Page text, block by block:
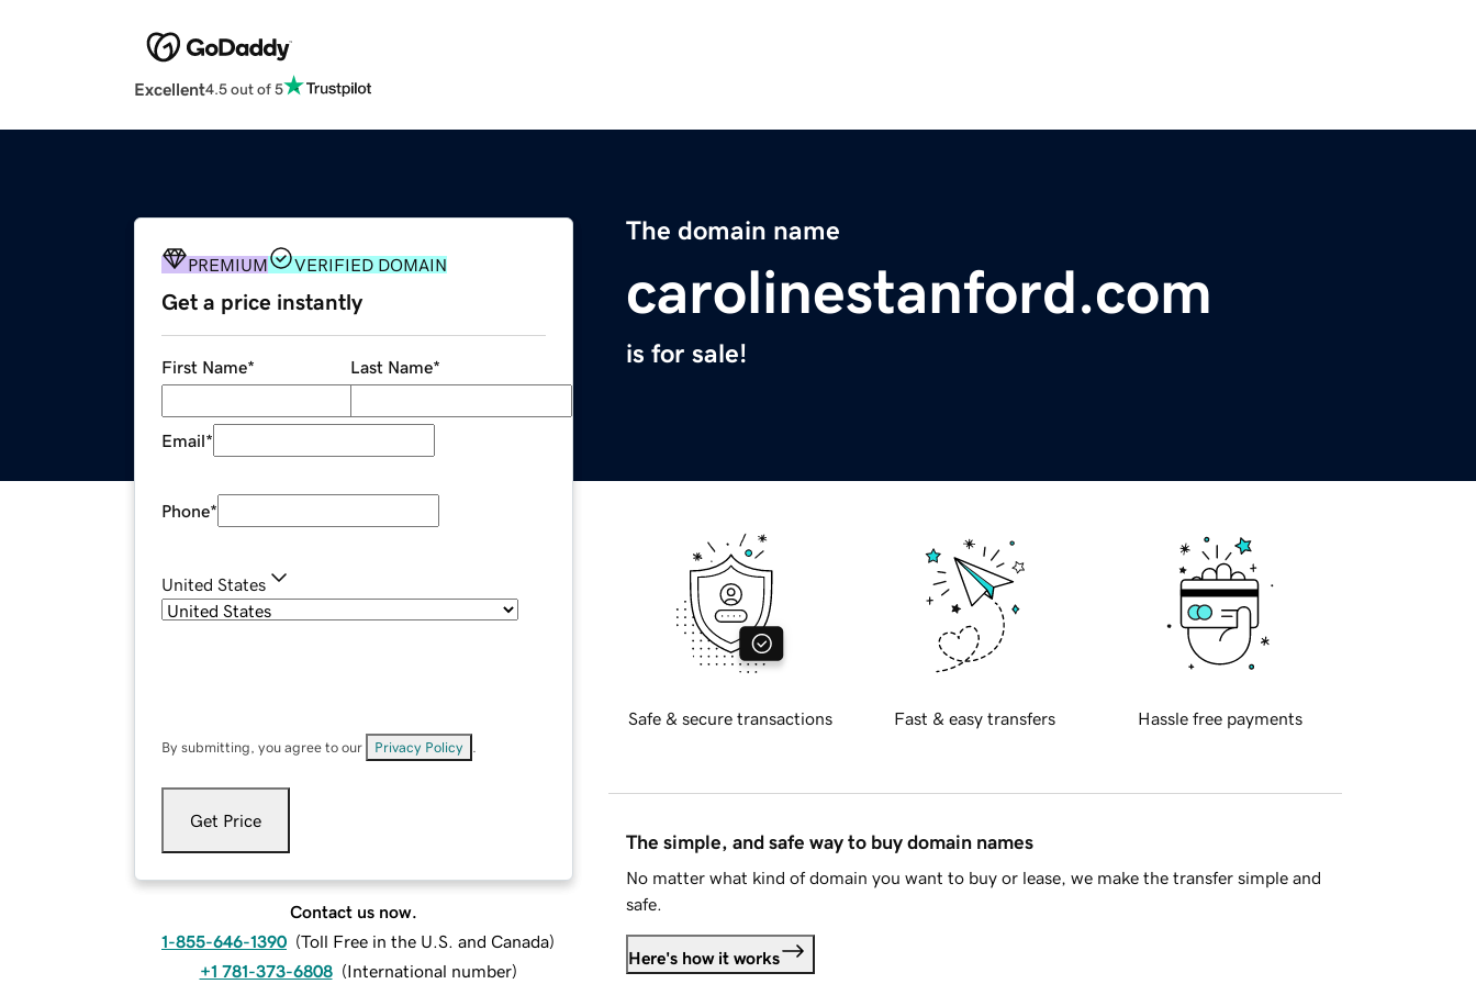
Excellent4.5 out of 5
The domain name
carolinestanford.com
is for sale!
PREMIUM VERIFIED DOMAIN
Get a price instantly
First Name* Last Name*
Email*
Phone*
United States
By submitting, you agree to our Privacy Policy
Get Price
Contact us now.
1-855-646-1390 (Toll Free in the U.S. and Canada)
+1 781-373-6808 (International number)
Safe & secure transactions Fast & easy transfers Hassle free payments
The simple, and safe way to buy domain names
No matter what kind of domain you want to buy or lease, we make the transfer simple and
safe.
Here's how it works